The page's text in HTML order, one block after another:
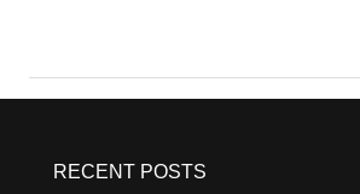
RECENT POSTS